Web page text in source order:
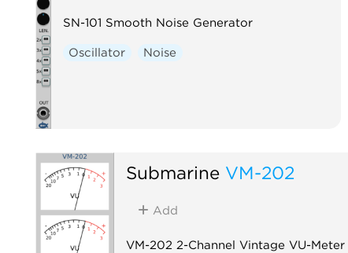
SN-101 Smooth Noise Generator
Oscillator Noise
Submarine VM-202
Add
VM-202 2-Channel Vintage VU-Meter